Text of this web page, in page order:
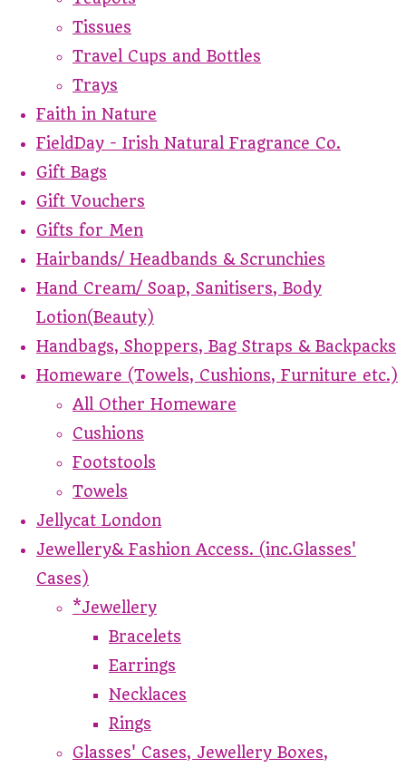
Tissues
Travel Cups and Bottles
Trays
Faith in Nature
FieldDay - Irish Natural Fragrance Co.
Gift Bags
Gift Vouchers
Gifts for Men
Hairbands/ Headbands & Scrunchies
Hand Cream/ Soap, Sanitisers, Body
Lotion(Beauty)
Handbags, Shoppers, Bag Straps & Backpacks
Homeware (Towels, Cushions, Furniture etc.)
All Other Homeware
Cushions
Footstools
Towels
Jellycat London
Jewellery& Fashion Access. (inc.Glasses'
Cases)
*Jewellery
Bracelets
Earrings
Necklaces
Rings
Glasses' Cases, Jewellery Boxes,